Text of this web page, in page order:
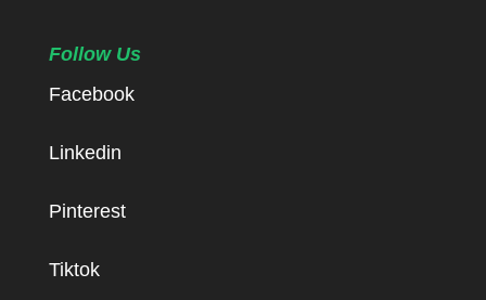
Follow Us
Facebook
Linkedin
Pinterest
Tiktok